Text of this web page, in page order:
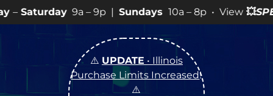
– 9p |Sundays10a – 8p • View💥SPECIALSfor
⚠️ UPDATE • Illinois
Purchase Limits Increased!
⚠️